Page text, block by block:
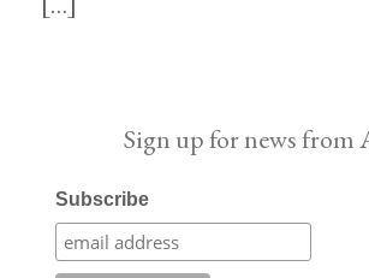
Sign up for news from
Subscribe